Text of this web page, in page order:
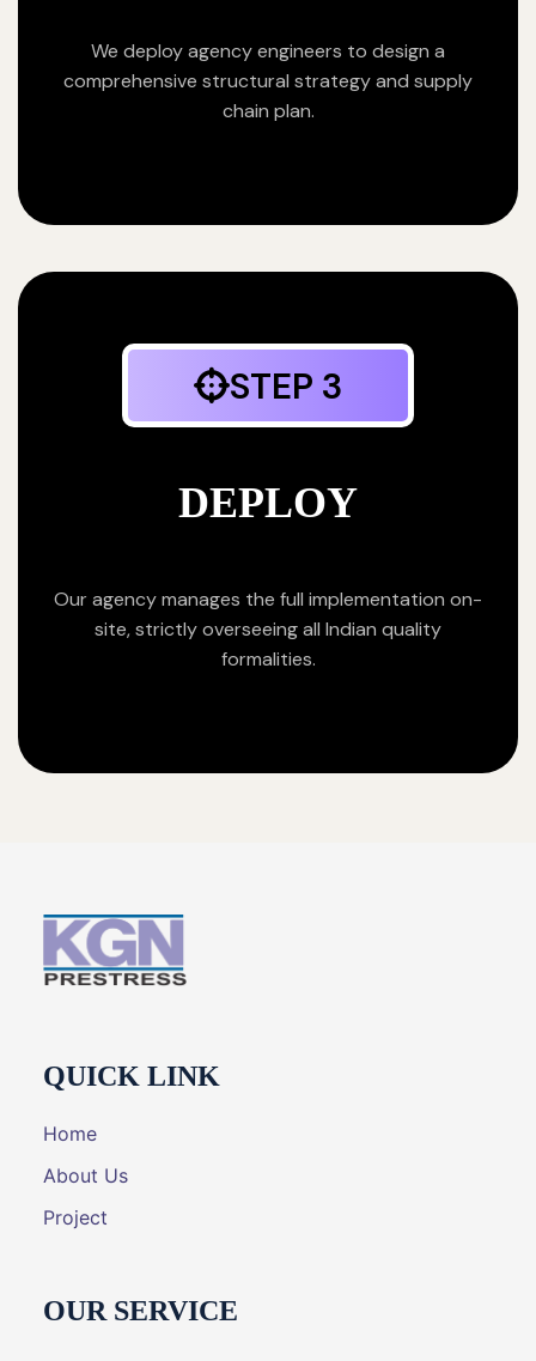
We deploy agency engineers to design a
comprehensive structural strategy and supply
chain plan.
STEP 3
DEPLOY
Our agency manages the full implementation on-
site, strictly overseeing all Indian quality
formalities.
QUICK LINK
Home
About Us
Project
OUR SERVICE